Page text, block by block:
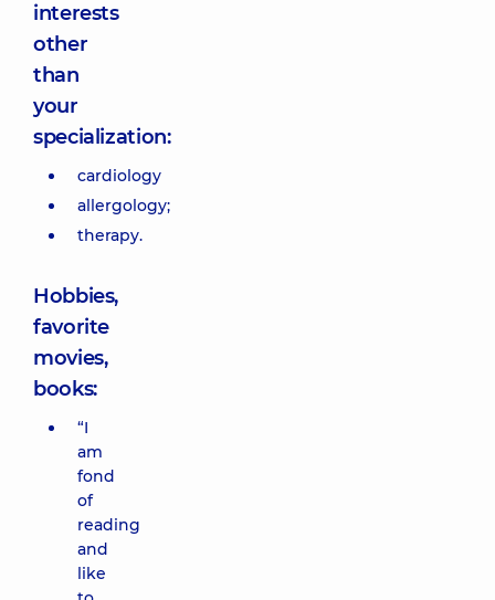
interests
other
than
your
specialization:
cardiology
allergology;
therapy.
Hobbies,
favorite
movies,
books:
“I
am
fond
of
reading
and
like